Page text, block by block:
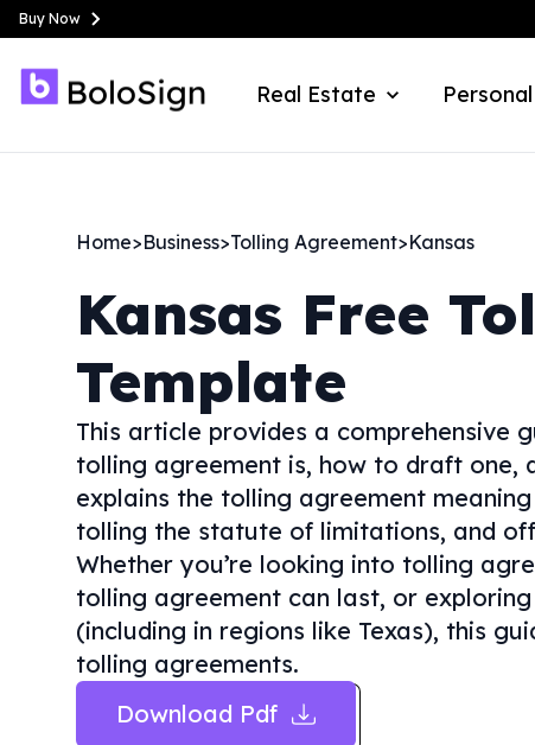
Buy Now
Real Estate
Home>Business>Tolling Agreement>Kansas
Kansas Free
Template
This article provides a comprehensive
tolling agreement is, how to draft one,
explains the tolling agreement
tolling the statute of limitations, and
Whether you’re looking into tolling
tolling agreement can last, or
(including in regions like Texas), this
tolling agreements.
Download Pdf